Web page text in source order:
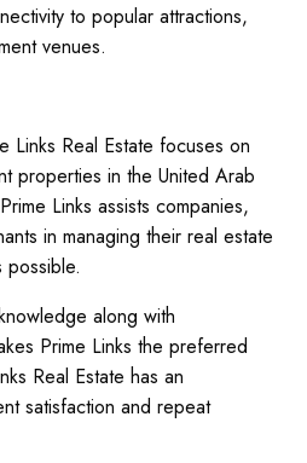
to popular attractions,
venues.
Links Real Estate focuses on
properties in the United Arab
Links assists companies,
in managing their real estate
possible.
along with
Prime Links the preferred
Real Estate has an
satisfaction and repeat